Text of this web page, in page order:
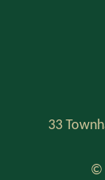
33
©